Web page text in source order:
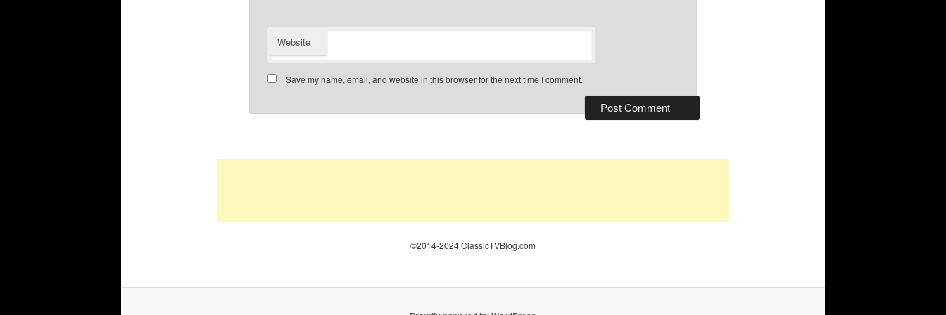
Website
Save my name, email, and website in this browser for the next time I comment.
©2014-2024 ClassicTVBlog.com